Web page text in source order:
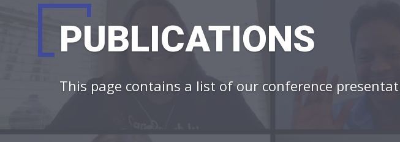
PUBLICATIONS
This page contains a list of our conference